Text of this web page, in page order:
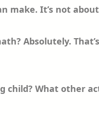
It’s not
Absolutely.
child? What other